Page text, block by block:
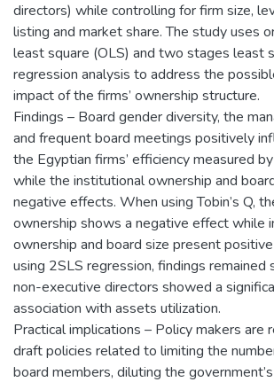
directors) while controlling for firm size,
listing and market share. The study uses
least square (OLS) and two stages least
regression analysis to address the
impact of the firms’ ownership structure.
Findings – Board gender diversity, the
and frequent board meetings positively
the Egyptian firms’ efficiency measured
while the institutional ownership and
negative effects. When using Tobin’s Q,
ownership shows a negative effect while
ownership and board size present
using 2SLS regression, findings remained
non-executive directors showed a
association with assets utilization.
Practical implications – Policy makers are
draft policies related to limiting the
board members, diluting the